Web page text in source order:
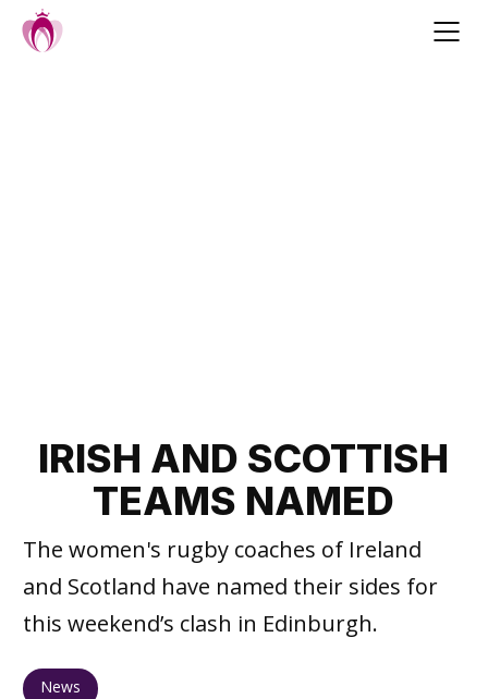
IRISH AND SCOTTISH
TEAMS NAMED
The women's rugby coaches of Ireland
and Scotland have named their sides for
this weekend’s clash in Edinburgh.
News